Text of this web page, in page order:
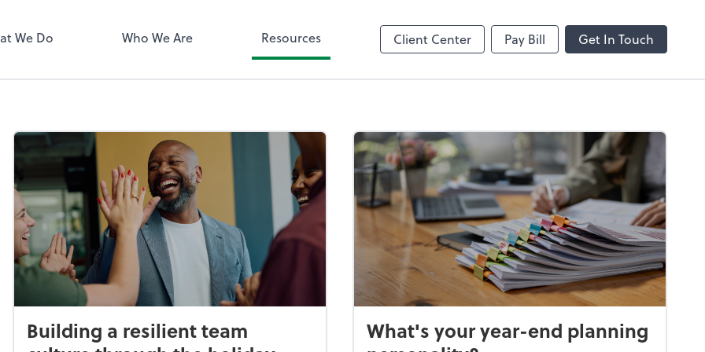
We Do Who We Are Resources Client Center Pay Bill Get In Touch
Building a resilient team
What's your year-end planning